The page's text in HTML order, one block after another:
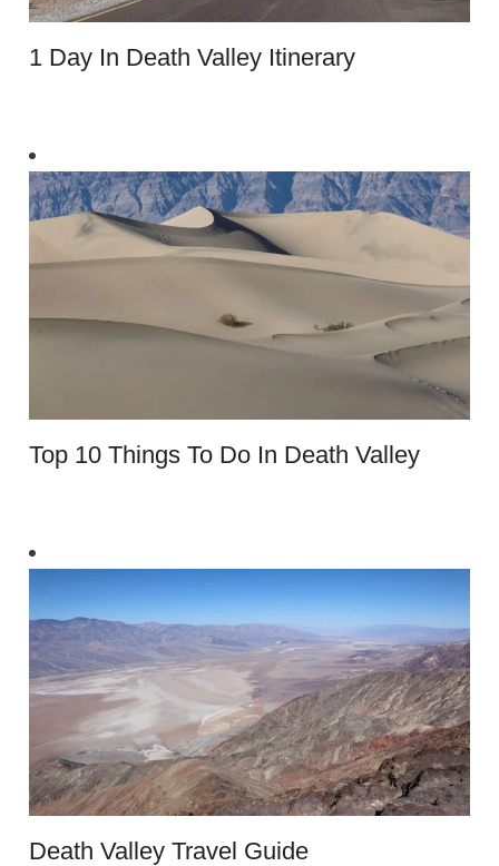
1 Day In Death Valley Itinerary
Top 10 Things To Do In Death Valley
Death Valley Travel Guide